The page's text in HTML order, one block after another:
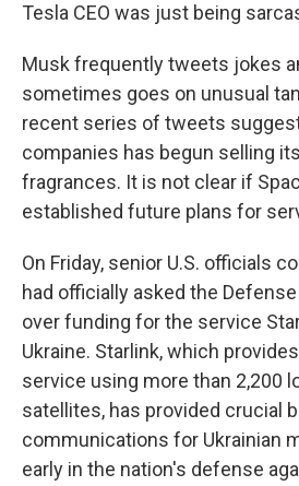
Tesla CEO was just being
Musk frequently tweets jokes
sometimes goes on unusual
recent series of tweets
companies has begun selling
fragrances. It is not clear if
established future plans for
On Friday, senior U.S. officials
had officially asked the
over funding for the service
Ukraine. Starlink, which
service using more than 2,200
satellites, has provided crucial
communications for Ukrainian
early in the nation's defense